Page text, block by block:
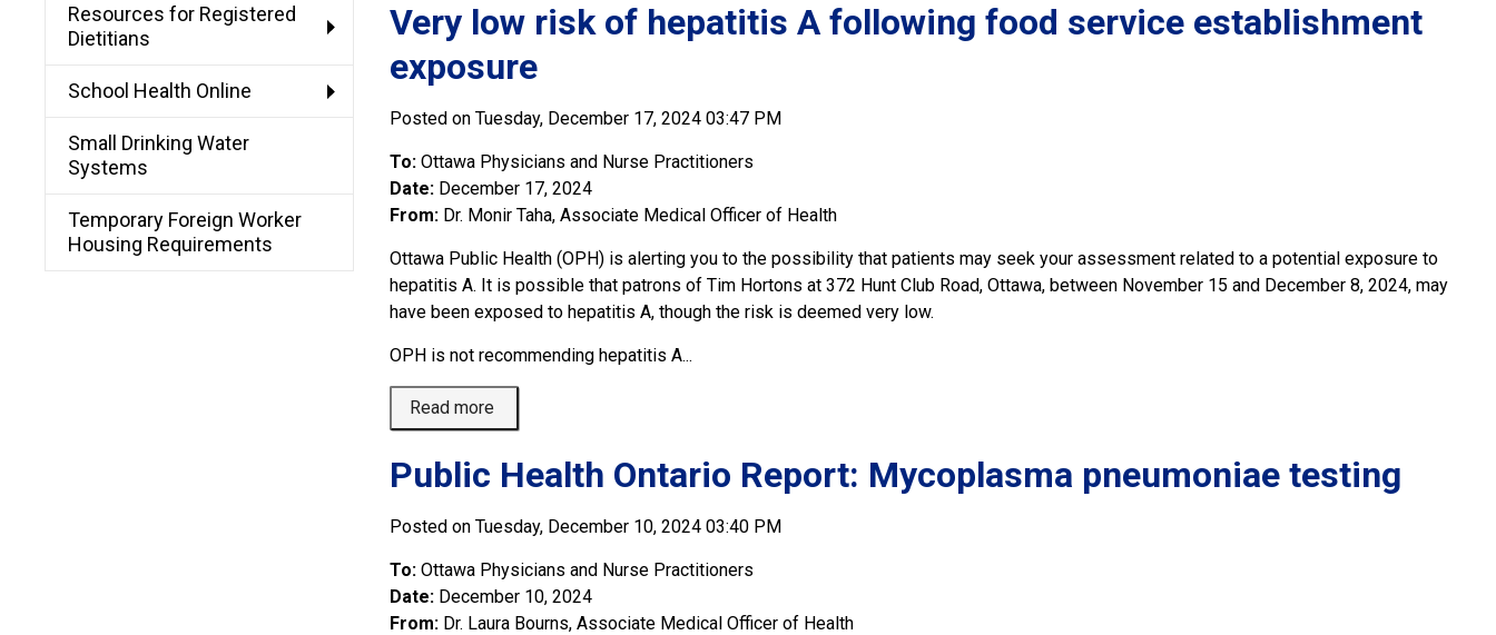
Resources for Registered
Dietitians
School Health Online
Small Drinking Water
Systems
Temporary Foreign Worker
Housing Requirements
Very low risk of hepatitis A following food service establishment
exposure
Posted on Tuesday, December 17, 2024 03:47 PM
To: Ottawa Physicians and Nurse Practitioners
Date: December 17, 2024
From: Dr. Monir Taha, Associate Medical Officer of Health
Ottawa Public Health (OPH) is alerting you to the possibility that patients may seek your assessment related to a potential exposure to
hepatitis A. It is possible that patrons of Tim Hortons at 372 Hunt Club Road, Ottawa, between November 15 and December 8, 2024, may
have been exposed to hepatitis A, though the risk is deemed very low.
OPH is not recommending hepatitis A...
Read more
Public Health Ontario Report: Mycoplasma pneumoniae testing
Posted on Tuesday, December 10, 2024 03:40 PM
To: Ottawa Physicians and Nurse Practitioners
Date: December 10, 2024
From: Dr. Laura Bourns, Associate Medical Officer of Health